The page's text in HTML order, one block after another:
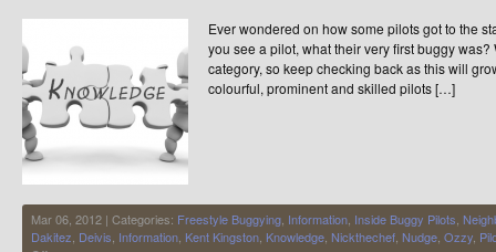
Ever wondered on how some pilots got to the
you see a pilot, what their very first buggy
category, so keep checking back as this will
colourful, prominent and skilled pilots […]
Mar 06, 2012 | Categories: Freestyle Buggying Information Inside Buggy Pilots
Dakitez Deivis Information Kent Kingston Knowledge Nickthechef Nudge Ozzy